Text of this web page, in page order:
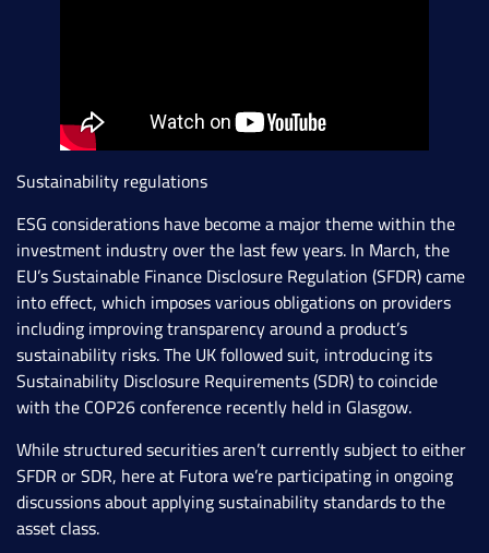
Sustainability regulations
ESG considerations have become a major theme within the
investment industry over the last few years. In March, the
EU’s Sustainable Finance Disclosure Regulation (SFDR) came
into effect, which imposes various obligations on providers
including improving transparency around a product’s
sustainability risks. The UK followed suit, introducing its
Sustainability Disclosure Requirements (SDR) to coincide
with the COP26 conference recently held in Glasgow.
While structured securities aren’t currently subject to either
SFDR or SDR, here at Futora we’re participating in ongoing
discussions about applying sustainability standards to the
asset class.